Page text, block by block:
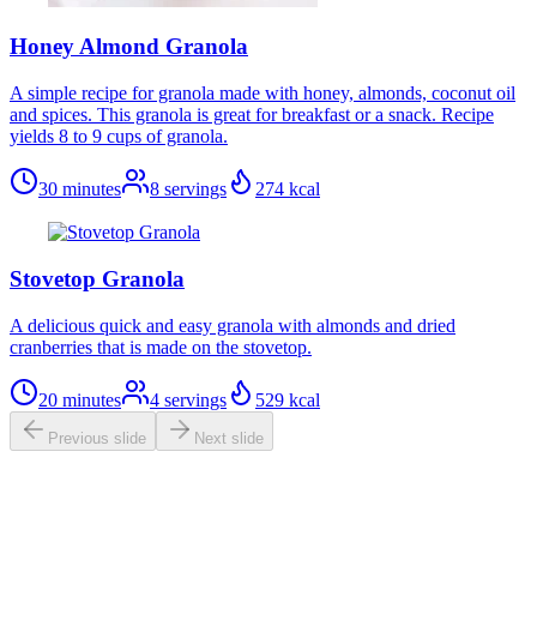
Honey Almond Granola
A simple recipe for granola made with honey, almonds, coconut oil
and spices. This granola is great for breakfast or a snack. Recipe
yields 8 to 9 cups of granola.
30 minutes 8 servings 274 kcal
Stovetop Granola
A delicious quick and easy granola with almonds and dried
cranberries that is made on the stovetop.
20 minutes 4 servings 529 kcal
Previous slide Next slide